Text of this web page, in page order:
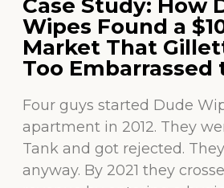
Case Study: How
Wipes Found a
Market That
Too Embarrassed
Four guys started Dude
apartment in 2012. They
Tank and got rejected.
anyway. By 2021 they